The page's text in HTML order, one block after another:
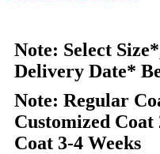
Note: Select
Delivery Date*
Note: Regular
Customized
Coat 3-4 Weeks